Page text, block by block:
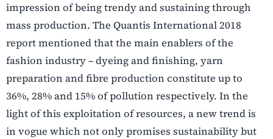
impression of being trendy and sustaining through
mass production. The Quantis International 2018
report mentioned that the main enablers of the
fashion industry –dyeing and finishing, yarn
preparation and fibre production constitute up to
36%, 28% and 15% of pollution respectively. In the
light of this exploitation of resources, a new trend is
in vogue which not only promises sustainability but